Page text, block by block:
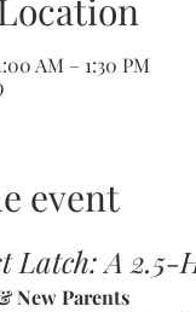
AM – 1:30 PM
event
Latch: A 2.5-
New Parents